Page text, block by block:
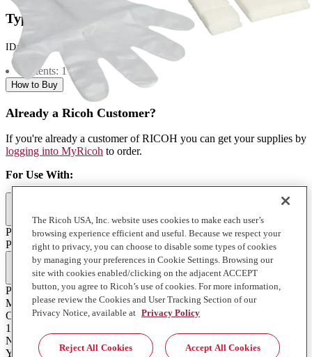
Type Pro A
ID:
Contents: 1 each
How to Buy
Already a Ricoh Customer?
If you're already a customer of RICOH you can get your supplies by
logging into MyRicoh to order.
For Use With:
Pro L4130/L4160
Pro L4130/L4160
Full Specifications
Product Type
Misc
Contents of Package
1 Each
Notes on Yield
Yields will vary depending on print volume, application, media,
The Ricoh USA, Inc. website uses cookies to make each user’s
browsing experience efficient and useful. Because we respect your
right to privacy, you can choose to disable some types of cookies
by managing your preferences in Cookie Settings. Browsing our
site with cookies enabled/clicking on the adjacent ACCEPT
button, you agree to Ricoh’s use of cookies. For more information,
please review the Cookies and User Tracking Section of our
Privacy Notice, available at Privacy Policy
Reject All Cookies Accept All Cookies